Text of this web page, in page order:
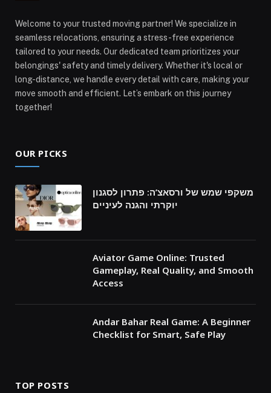
Welcome to your trusted moving partner! We specialize in
seamless relocations, ensuring a stress-free experience
tailored to your needs. Our dedicated team prioritizes your
belongings' safety and timely delivery. Whether it's local or
long-distance, we handle every detail with care, making your
move smooth and efficient. Let’s embark on this journey
together!
OUR PICKS
משקפי שמש של ורסאצ’ה: פתרון לסגנון
יוקרתי והגנה לעיניים
Aviator Game Online: Trusted
Gameplay, Real Quality, and Smooth
Access
Andar Bahar Real Game: A Beginner
Checklist for Smart, Safe Play
TOP POSTS